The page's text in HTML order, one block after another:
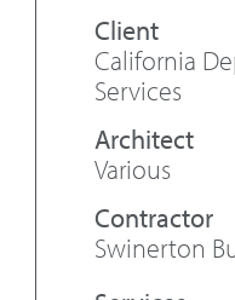
California
Services
Architect
Various
Contractor
Swinerton